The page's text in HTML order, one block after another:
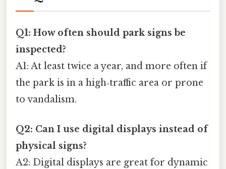
Q1: How often should park signs be
inspected?
A1: At least twice a year, and more often if
the park is in a high‑traffic area or prone
to vandalism.
Q2: Can I use digital displays instead of
physical signs?
A2: Digital displays are great for dynamic